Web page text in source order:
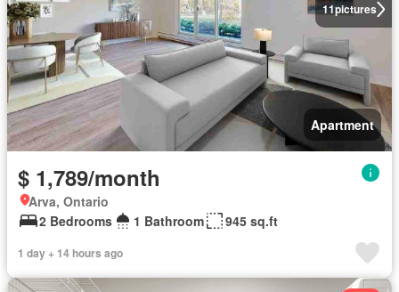
11pictures
Apartment
$ 1,789/month
Arva, Ontario
2 Bedrooms
1 Bathroom 945 sq.ft
1 day + 14 hours ago